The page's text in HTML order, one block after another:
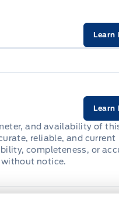
Learn
Learn
and availability of
reliable, and current
completeness, or
notice.